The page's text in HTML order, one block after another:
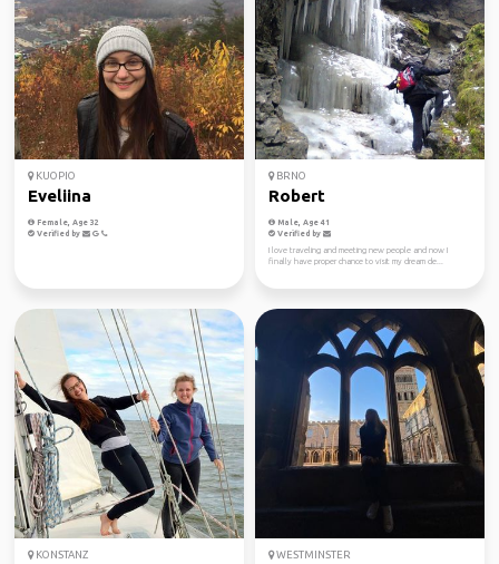
KUOPIO
Eveliina
Female, Age 32
Verified by
BRNO
Robert
Male, Age 41
Verified by
I love traveling and meeting new people and now I
finally have proper chance to visit my dream de...
KONSTANZ WESTMINSTER